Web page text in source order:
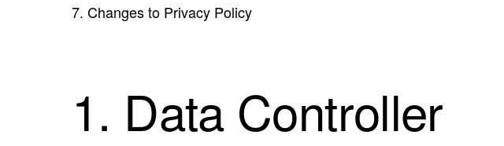
7. Changes to Privacy Policy
1. Data Controller